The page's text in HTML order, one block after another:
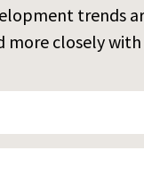
trends
more closely